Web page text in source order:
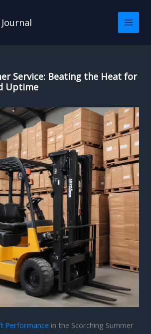
Service: Beating the Heat for
Uptime
Performance in the Scorching Summer